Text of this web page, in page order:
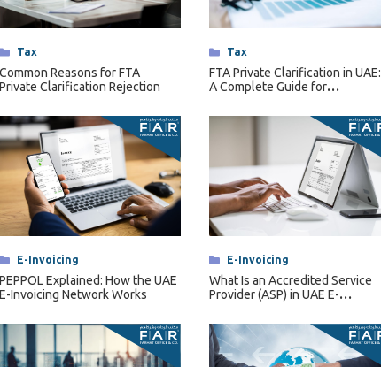
Categories
Tax
Common Reasons for FTA
Private Clarification Rejection
Categories
Tax
FTA Private Clarification in UAE:
A Complete Guide for
Categories
E-Invoicing
PEPPOL Explained: How the UAE
E-Invoicing Network Works
Categories
E-Invoicing
What Is an Accredited Service
Provider (ASP) in UAE E-